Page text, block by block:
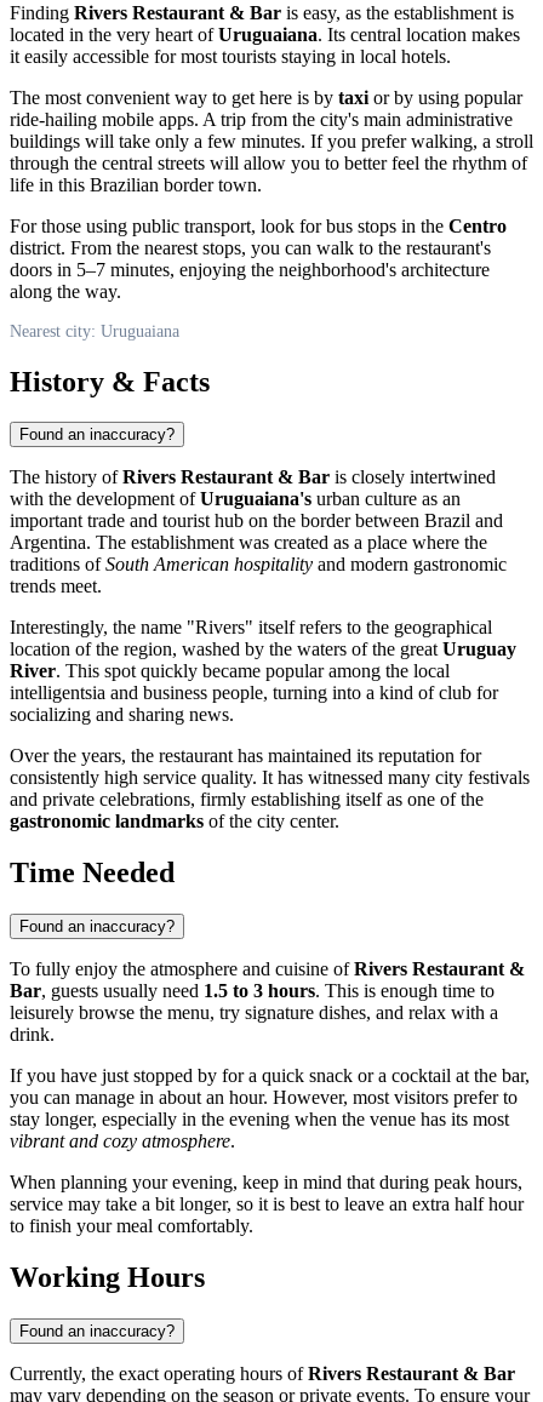
Finding Rivers Restaurant & Bar is easy, as the establishment is
located in the very heart ofUruguaiana. Its central location makes
it easily accessible for most tourists staying in local hotels.
The most convenient way to get here is by taxi or by using popular
ride-hailing mobile apps. A trip from the city's main administrative
buildings will take only a few minutes. If you prefer walking, a stroll
through the central streets will allow you to better feel the rhythm of
life in this Brazilian border town.
For those using public transport, look for bus stops in the Centro
district. From the nearest stops, you can walk to the restaurant's
doors in 5–7 minutes, enjoying the neighborhood's architecture
along the way.
Nearest city: Uruguaiana
History & Facts
Found an inaccuracy?
The history ofRivers Restaurant & Bar is closely intertwined
with the development ofUruguaiana's urban culture as an
important trade and tourist hub on the border between Brazil and
Argentina. The establishment was created as a place where the
traditions ofSouth American hospitality and modern gastronomic
trends meet.
Interestingly, the name "Rivers" itself refers to the geographical
location of the region, washed by the waters of the greatUruguay
River. This spot quickly became popular among the local
intelligentsia and business people, turning into a kind of club for
socializing and sharing news.
Over the years, the restaurant has maintained its reputation for
consistently high service quality. It has witnessed many city festivals
and private celebrations, firmly establishing itself as one of the
gastronomic landmarks of the city center.
Time Needed
Found an inaccuracy?
To fully enjoy the atmosphere and cuisine ofRivers Restaurant &
Bar, guests usually need 1.5 to 3 hours. This is enough time to
leisurely browse the menu, try signature dishes, and relax with a
drink.
If you have just stopped by for a quick snack or a cocktail at the bar,
you can manage in about an hour. However, most visitors prefer to
stay longer, especially in the evening when the venue has its most
vibrant and cozy atmosphere.
When planning your evening, keep in mind that during peak hours,
service may take a bit longer, so it is best to leave an extra half hour
to finish your meal comfortably.
Working Hours
Found an inaccuracy?
Currently, the exact operating hours ofRivers Restaurant & Bar
may vary depending on the season or private events. To ensure your